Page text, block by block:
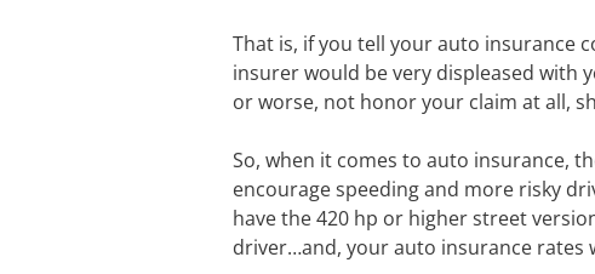
That is, if you tell your auto insurance
insurer would be very displeased
or worse, not honor your claim at all,
So, when it comes to auto insurance,
encourage speeding and more risky
have the 420 hp or higher street
driver…and, your auto insurance rates